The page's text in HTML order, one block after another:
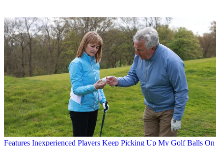
Features Inexperienced Players Keep Picking Up My Golf Balls On